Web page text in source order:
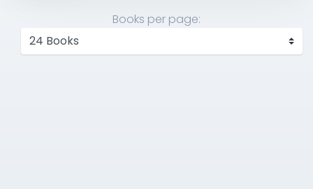
Books per page: